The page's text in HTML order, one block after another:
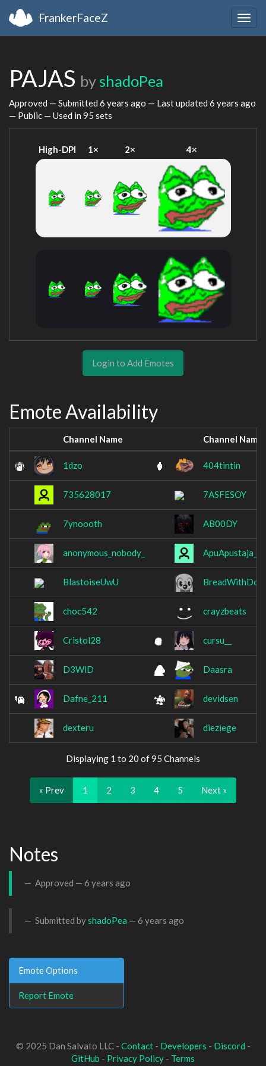
FrankerFaceZ
PAJAS by shadoPea
Approved — Submitted 6 years ago — Last updated 6 years ago
— Public — Used in 95 sets
High-DPI 1× 2× 4×
Login to Add Emotes
Emote Availability
Channel Name Channel Name
1dzo 404tintin
735628017 7ASFESOY
7ynoooth AB00DY
anonymous_nobody_ ApuApustaja__
BlastoiseUwU BreadWithDog
choc542 crayzbeats
Cristol28 cursu__
D3WlD Daasra
Dafne_211 devidsen
dexteru dieziege
Displaying 1 to 20 of 95 Channels
« Prev 1 2 3 4 5 Next »
Notes
Approved — 6 years ago
Submitted byshadoPea — 6 years ago
Emote Options
Report Emote
© 2025 Dan Salvato LLC - Contact- Developers - Discord -
GitHub - Privacy Policy - Terms